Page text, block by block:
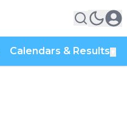
Calendars & Results